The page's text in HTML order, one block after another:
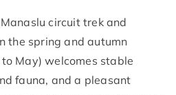
circuit trek and
the spring and autumn
May) welcomes stable
fauna, and a pleasant